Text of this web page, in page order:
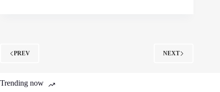
PREV NEXT
Trending now